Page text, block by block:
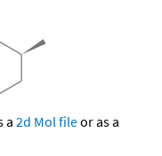
a 2d Mol fileor as a